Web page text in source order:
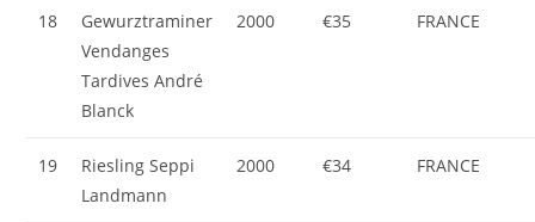
18
Gewurztraminer
Vendanges
Tardives André
Blanck
2000 €35 FRANCE
19
Riesling Seppi
Landmann
2000 €34 FRANCE